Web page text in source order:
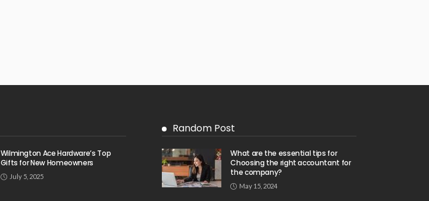
Wilmington Ace Hardware’s Top
Gifts for New Homeowners
July 5, 2025
Random Post
What are the essential tips for
Choosing the right accountant for
the company?
May 15, 2024